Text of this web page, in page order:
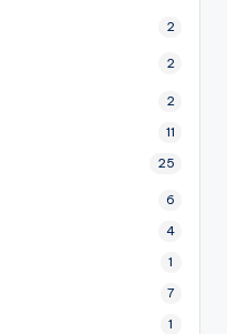
2
2
2
11
25
6
4
1
7
1